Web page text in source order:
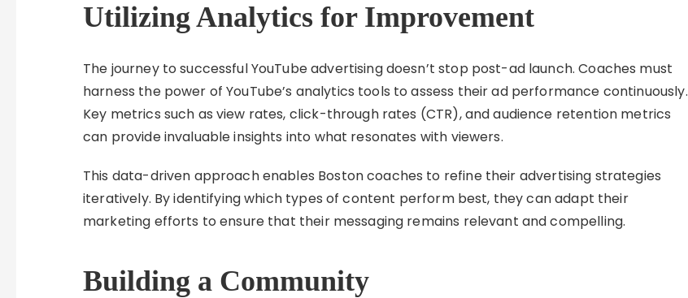
Utilizing Analytics for Improvement
The journey to successful YouTube advertising doesn’t stop post-ad launch. Coaches must
harness the power of YouTube’s analytics tools to assess their ad performance continuously.
Key metrics such as view rates, click-through rates (CTR), and audience retention metrics
can provide invaluable insights into what resonates with viewers.
This data-driven approach enables Boston coaches to refine their advertising strategies
iteratively. By identifying which types of content perform best, they can adapt their
marketing efforts to ensure that their messaging remains relevant and compelling.
Building a Community